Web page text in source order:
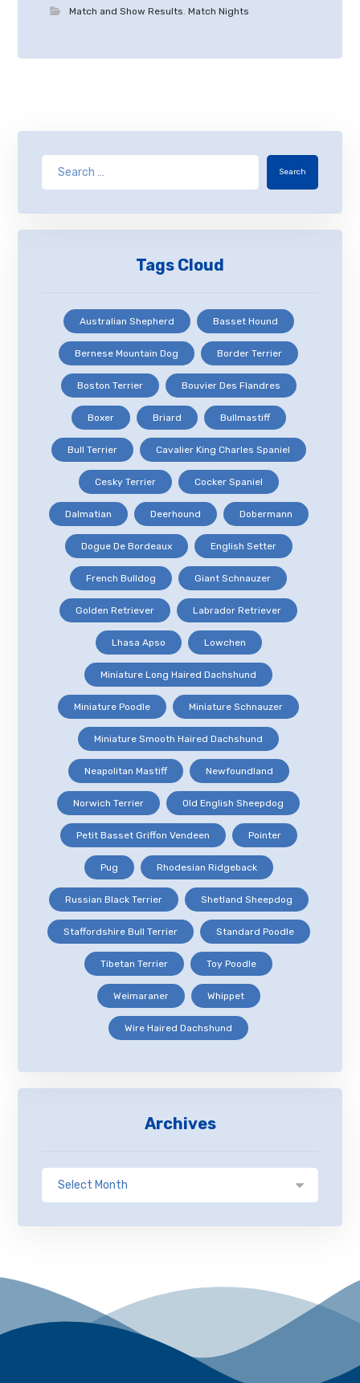
Match and Show Results,Match Nights
Search
Tags Cloud
Australian Shepherd Basset Hound
Bernese Mountain Dog Border Terrier
Boston Terrier Bouvier Des Flandres
Boxer Briard Bullmastiff
Bull Terrier Cavalier King Charles Spaniel
Cesky Terrier Cocker Spaniel
Dalmatian Deerhound Dobermann
Dogue De Bordeaux English Setter
French Bulldog Giant Schnauzer
Golden Retriever Labrador Retriever
Lhasa Apso Lowchen
Miniature Long Haired Dachshund
Miniature Poodle Miniature Schnauzer
Miniature Smooth Haired Dachshund
Neapolitan Mastiff Newfoundland
Norwich Terrier Old English Sheepdog
Petit Basset Griffon Vendeen Pointer
Pug Rhodesian Ridgeback
Russian Black Terrier Shetland Sheepdog
Staffordshire Bull Terrier Standard Poodle
Tibetan Terrier Toy Poodle
Weimaraner Whippet
Wire Haired Dachshund
Archives